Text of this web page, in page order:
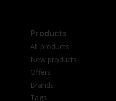
Products
All products
New products
Offers
Brands
Tags